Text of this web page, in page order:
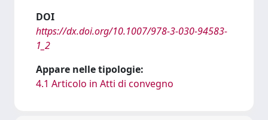
DOI
https://dx.doi.org/10.1007/978-3-030-94583-
1_2
Appare nelle tipologie:
4.1 Articolo in Atti di convegno